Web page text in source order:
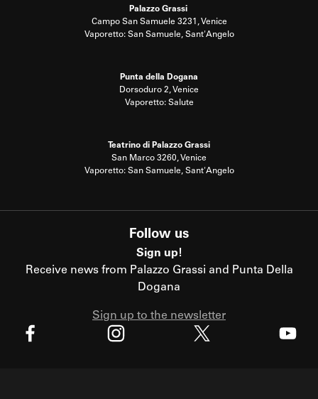
Palazzo Grassi
Campo San Samuele 3231, Venice
Vaporetto: San Samuele, Sant'Angelo
Punta della Dogana
Dorsoduro 2, Venice
Vaporetto: Salute
Teatrino di Palazzo Grassi
San Marco 3260, Venice
Vaporetto: San Samuele, Sant'Angelo
Follow us
Sign up!
Receive news from Palazzo Grassi and Punta Della
Dogana
Sign up to the newsletter